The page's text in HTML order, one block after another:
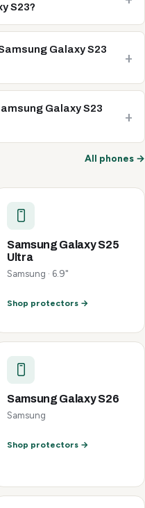
S23?
Galaxy S23
Galaxy S23
All phones →
Samsung Galaxy S25
Ultra
Samsung · 6.9"
Shop protectors →
Samsung Galaxy S26
Samsung
Shop protectors →